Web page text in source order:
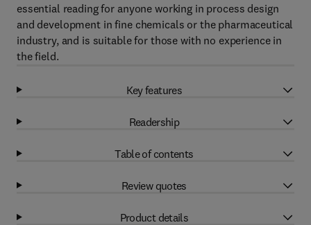
essential reading for anyone working in process design
and development in fine chemicals or the pharmaceutical
industry, and is suitable for those with no experience in
the field.
Key features
Readership
Table of contents
Review quotes
Product details